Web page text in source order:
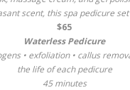
scent, this spa pedicure
$65
Waterless Pedicure
• exfoliation • callus
the life of each pedicure
45 minutes